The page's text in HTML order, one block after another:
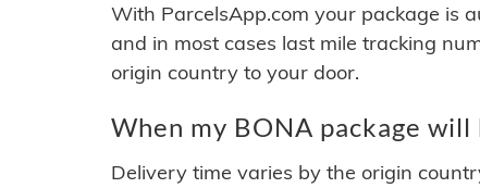
With ParcelsApp.com your package is
and in most cases last mile tracking
origin country to your door.
When my BONA package will
Delivery time varies by the origin